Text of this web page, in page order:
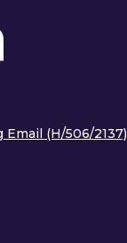
Email (H/506/2137)